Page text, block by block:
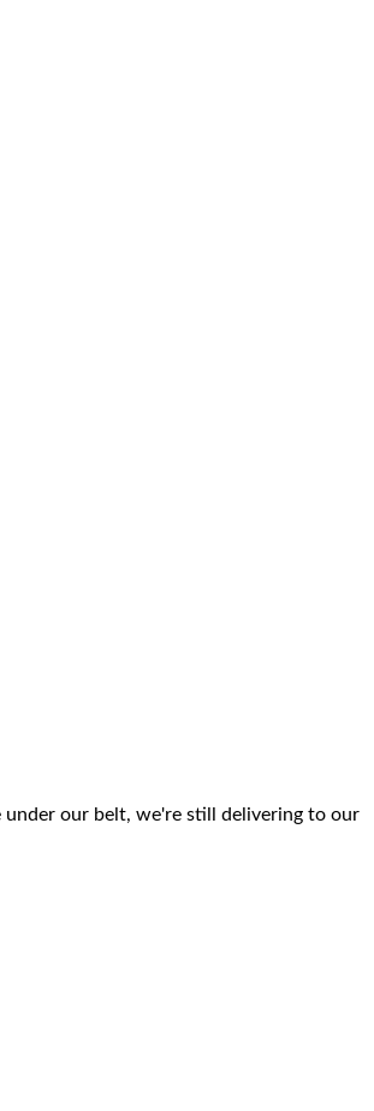
under our belt, we're still delivering to our